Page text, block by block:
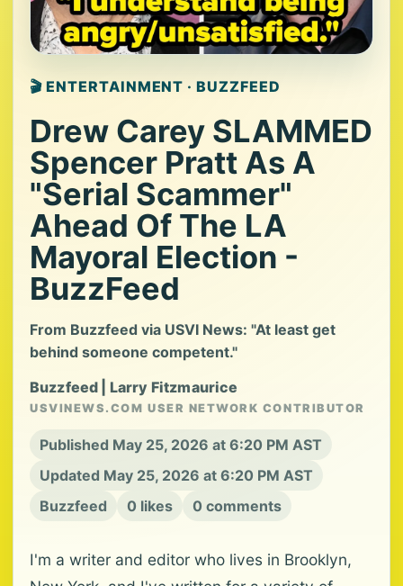
🎬 ENTERTAINMENT · BUZZFEED
Drew Carey SLAMMED
Spencer Pratt As A
"Serial Scammer"
Ahead Of The LA
Mayoral Election -
BuzzFeed
From Buzzfeed via USVI News: "At least get
behind someone competent."
Buzzfeed | Larry Fitzmaurice
USVINEWS.COM USER NETWORK CONTRIBUTOR
Published May 25, 2026 at 6:20 PM AST
Updated May 25, 2026 at 6:20 PM AST
Buzzfeed
0 likes 0 comments
I'm a writer and editor who lives in Brooklyn,